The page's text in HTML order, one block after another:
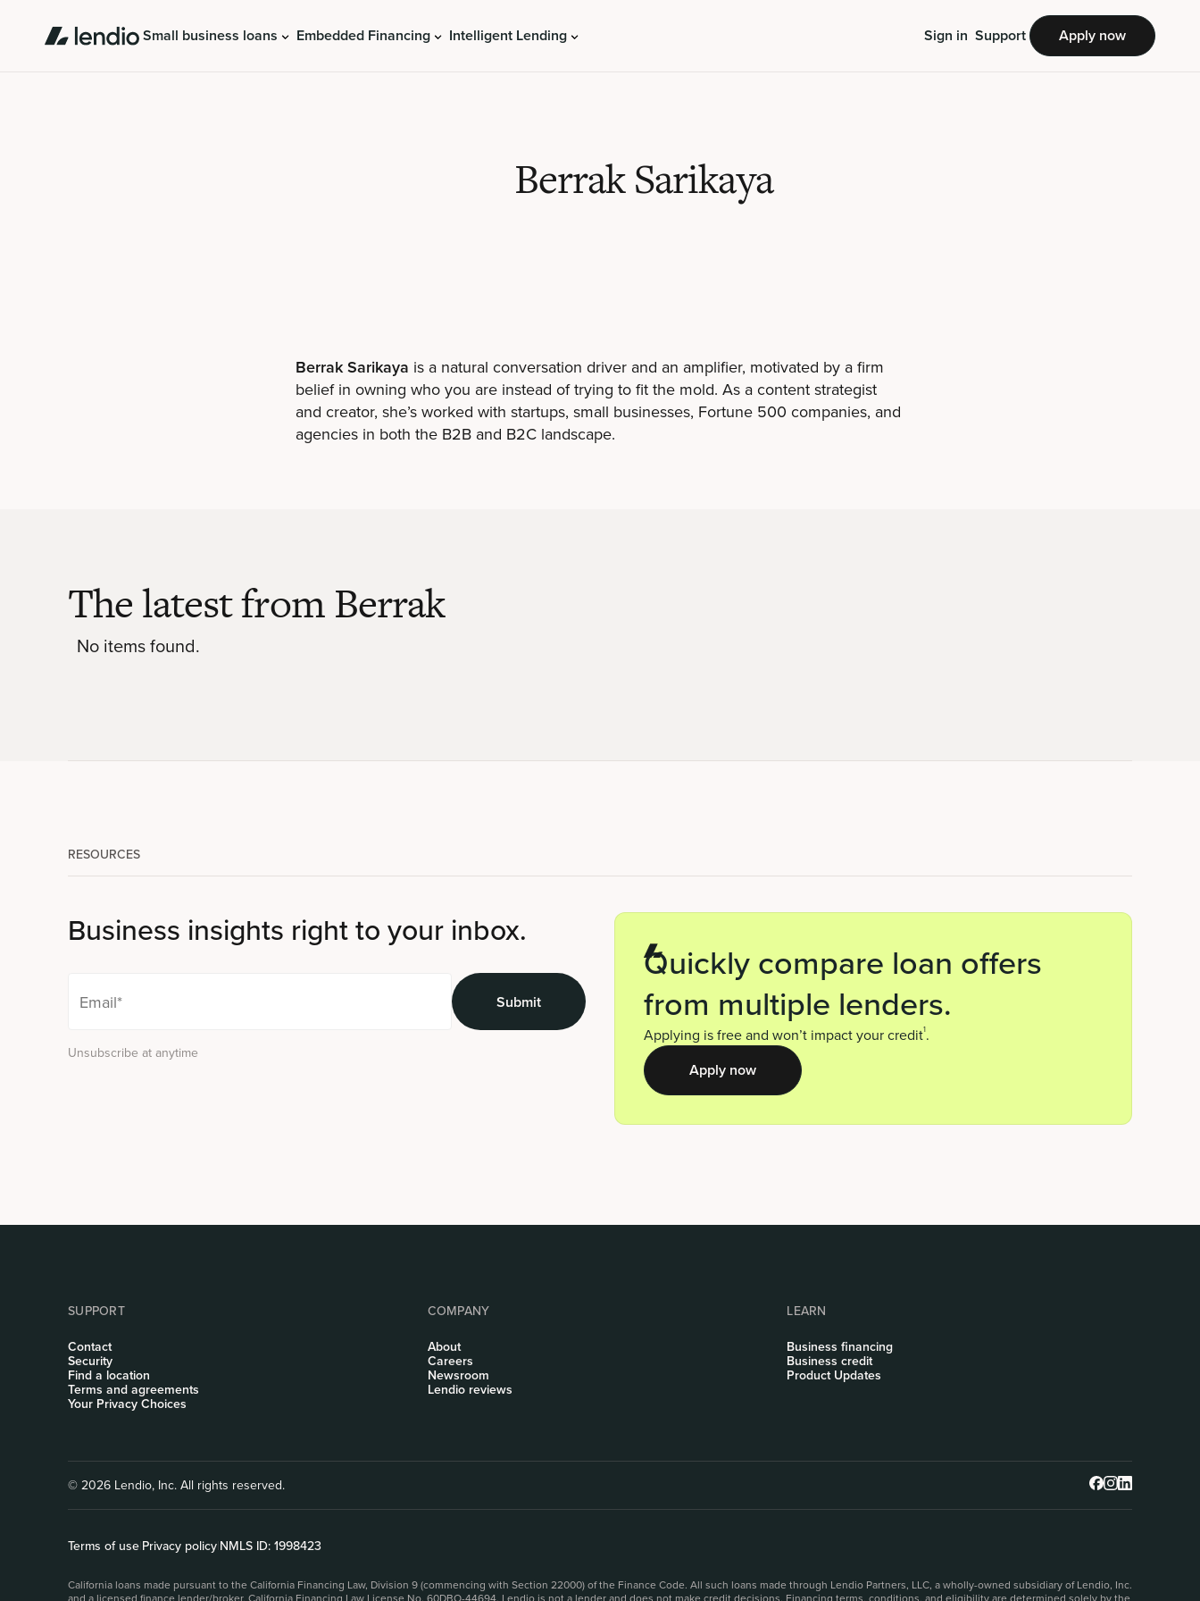
Small business loans Embedded Financing Intelligent Lending Sign in Support Apply now
Berrak Sarikaya
Berrak Sarikaya is a natural conversation driver and an amplifier, motivated by a firm
belief in owning who you are instead of trying to fit the mold. As a content strategist
and creator, she’s worked with startups, small businesses, Fortune 500 companies, and
agencies in both the B2B and B2C landscape.
The latest from Berrak
No items found.
RESOURCES
Business insights right to your inbox.
Unsubscribe at anytime
Quickly compare loan offers
from multiple lenders.
Applying is free and won’t impact your credit1.
Apply now
SUPPORT
Contact
Security
Find a location
Terms and agreements
Your Privacy Choices
COMPANY
About
Careers
Newsroom
Lendio reviews
LEARN
Business financing
Business credit
Product Updates
© 2026 Lendio, Inc. All rights reserved.
Terms of use|Privacy policy|NMLS ID: 1998423
California loans made pursuant to the California Financing Law, Division 9 (commencing with Section 22000) of the Finance Code. All such loans made through Lendio Partners, LLC, a wholly-owned subsidiary of Lendio, Inc.
and a licensed finance lender/broker, California Financing Law License No. 60DBO-44694. Lendio is not a lender and does not make credit decisions. Financing terms, conditions, and eligibility are determined solely by the